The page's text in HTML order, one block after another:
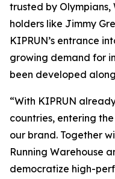
trusted by Olympians,
holders like Jimmy
KIPRUN’s entrance
growing demand for
been developed
“With KIPRUN
countries, entering
our brand. Together
Running Warehouse
democratize high-